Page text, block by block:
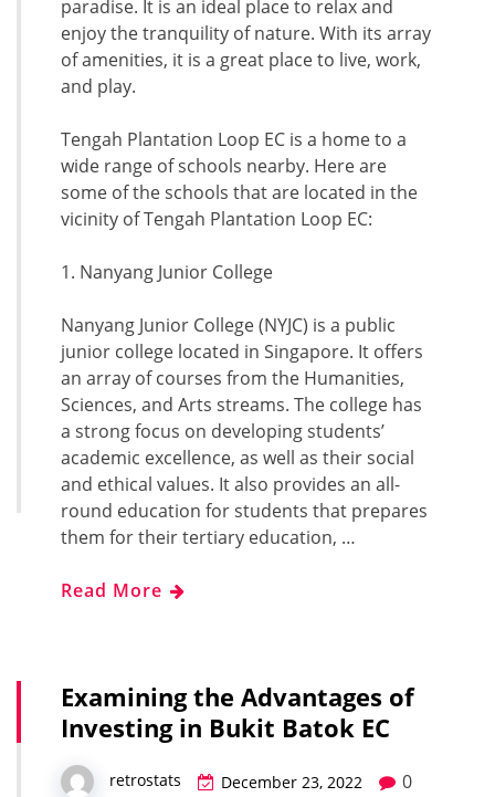
paradise. It is an ideal place to relax and
enjoy the tranquility of nature. With its array
of amenities, it is a great place to live, work,
and play.
Tengah Plantation Loop EC is a home to a
wide range of schools nearby. Here are
some of the schools that are located in the
vicinity of Tengah Plantation Loop EC:
1. Nanyang Junior College
Nanyang Junior College (NYJC) is a public
junior college located in Singapore. It offers
an array of courses from the Humanities,
Sciences, and Arts streams. The college has
a strong focus on developing students’
academic excellence, as well as their social
and ethical values. It also provides an all-
round education for students that prepares
them for their tertiary education, …
Read More
Examining the Advantages of
Investing in Bukit Batok EC
retrostats December 23, 2022 0